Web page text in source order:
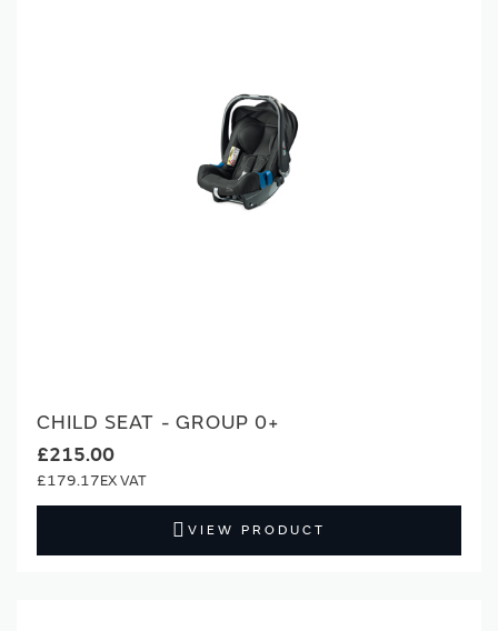
CHILD SEAT - GROUP 0+
£215.00
£179.17
VIEW PRODUCT